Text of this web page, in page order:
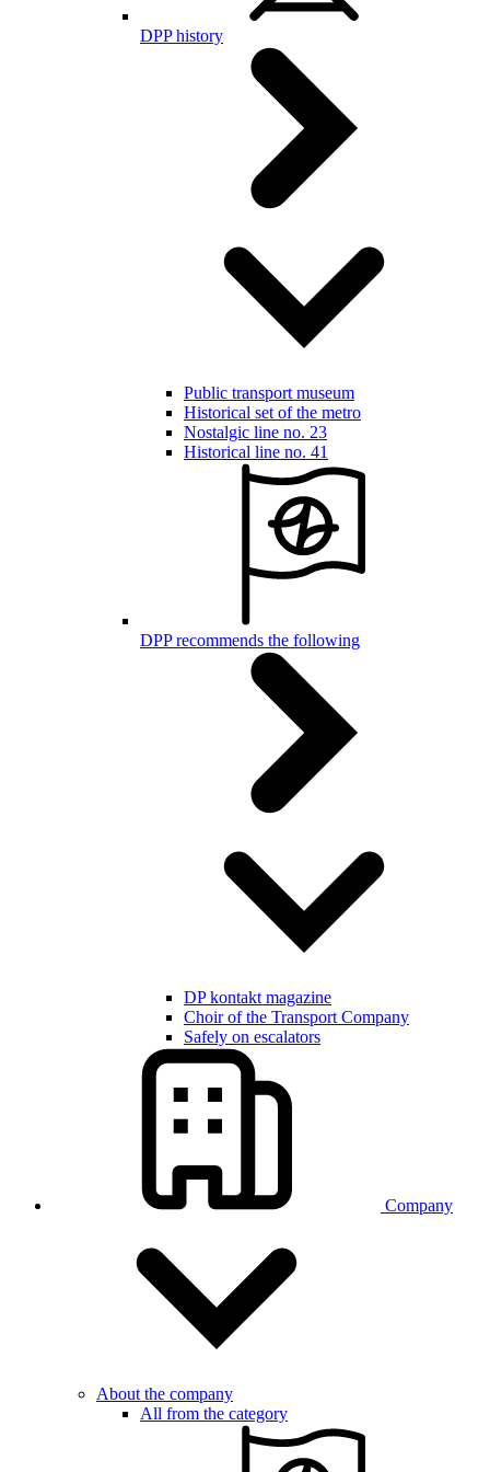
DPP history
Public transport museum
Historical set of the metro
Nostalgic line no. 23
Historical line no. 41
DPP recommends the following
DP kontakt magazine
Choir of the Transport Company
Safely on escalators
Company
About the company
All from the category